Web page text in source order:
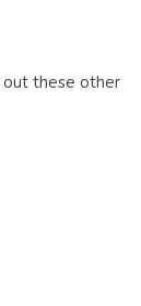
these other